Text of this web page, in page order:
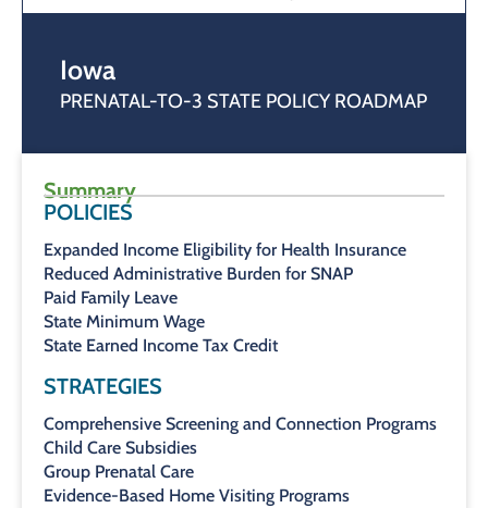
Iowa
PRENATAL-TO-3 STATE POLICY ROADMAP
Summary
POLICIES
Expanded Income Eligibility for Health Insurance
Reduced Administrative Burden for SNAP
Paid Family Leave
State Minimum Wage
State Earned Income Tax Credit
STRATEGIES
Comprehensive Screening and Connection Programs
Child Care Subsidies
Group Prenatal Care
Evidence-Based Home Visiting Programs